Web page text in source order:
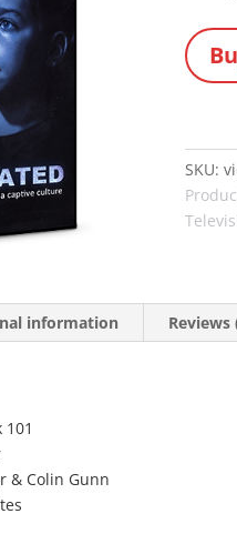
SKU:
information Reviews
& Colin Gunn